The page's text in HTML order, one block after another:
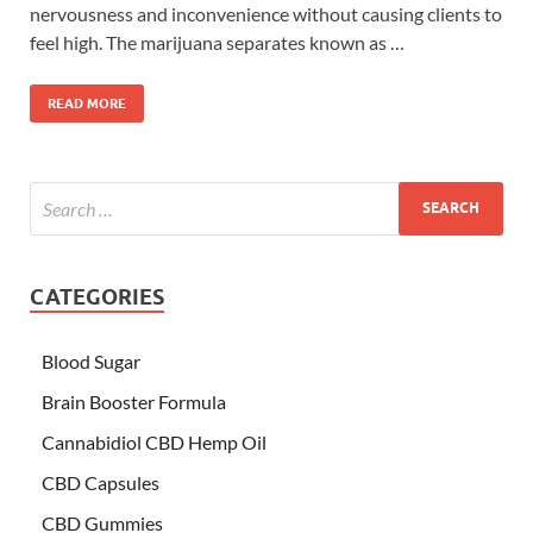
nervousness and inconvenience without causing clients to
feel high. The marijuana separates known as …
READ MORE
CATEGORIES
Blood Sugar
Brain Booster Formula
Cannabidiol CBD Hemp Oil
CBD Capsules
CBD Gummies